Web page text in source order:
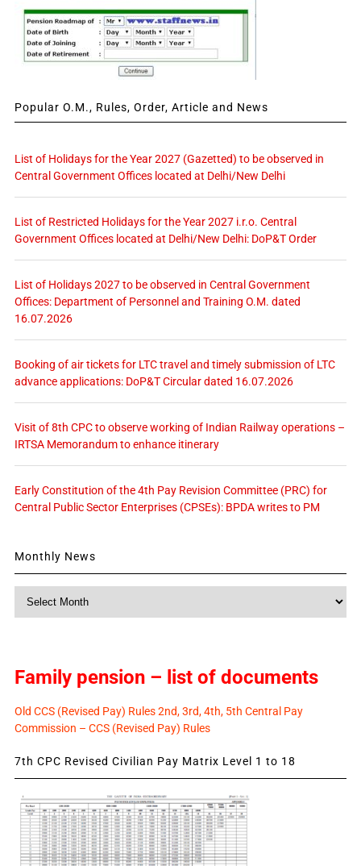
Popular O.M., Rules, Order, Article and News
List of Holidays for the Year 2027 (Gazetted) to be observed in
Central Government Offices located at Delhi/New Delhi
List of Restricted Holidays for the Year 2027 i.r.o. Central
Government Offices located at Delhi/New Delhi: DoP&T Order
List of Holidays 2027 to be observed in Central Government
Offices: Department of Personnel and Training O.M. dated
16.07.2026
Booking of air tickets for LTC travel and timely submission of LTC
advance applications: DoP&T Circular dated 16.07.2026
Visit of 8th CPC to observe working of Indian Railway operations –
IRTSA Memorandum to enhance itinerary
Early Constitution of the 4th Pay Revision Committee (PRC) for
Central Public Sector Enterprises (CPSEs): BPDA writes to PM
Monthly News
Monthly
Family pension – list of documents
Old CCS (Revised Pay) Rules 2nd, 3rd, 4th, 5th Central Pay
Commission – CCS (Revised Pay) Rules
7th CPC Revised Civilian Pay Matrix Level 1 to 18